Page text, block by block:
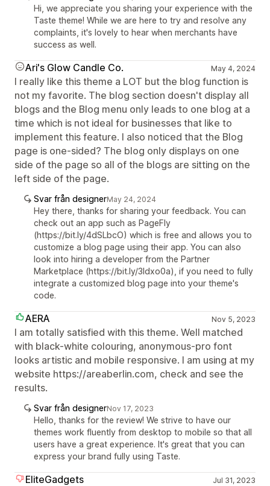
Hi, we appreciate you sharing your experience with the
Taste theme! While we are here to try and resolve any
complaints, it's lovely to hear when merchants have
success as well.
Ari's Glow Candle Co. May 4, 2024
I really like this theme a LOT but the blog function is
not my favorite. The blog section doesn't display all
blogs and the Blog menu only leads to one blog at a
time which is not ideal for businesses that like to
implement this feature. I also noticed that the Blog
page is one-sided? The blog only displays on one
side of the page so all of the blogs are sitting on the
left side of the page.
Svar från designerMay 24, 2024
Hey there, thanks for sharing your feedback. You can
check out an app such as PageFly
(https://bit.ly/4dSLbcO) which is free and allows you to
customize a blog page using their app. You can also
look into hiring a developer from the Partner
Marketplace (https://bit.ly/3Idxo0a), if you need to fully
integrate a customized blog page into your theme's
code.
AERA Nov 5, 2023
I am totally satisfied with this theme. Well matched
with black-white colouring, anonymous-pro font
looks artistic and mobile responsive. I am using at my
website https://areaberlin.com, check and see the
results.
Svar från designerNov 17, 2023
Hello, thanks for the review! We strive to have our
themes work fluently from desktop to mobile so that all
users have a great experience. It's great that you can
express your brand fully using Taste.
EliteGadgets Jul 31, 2023